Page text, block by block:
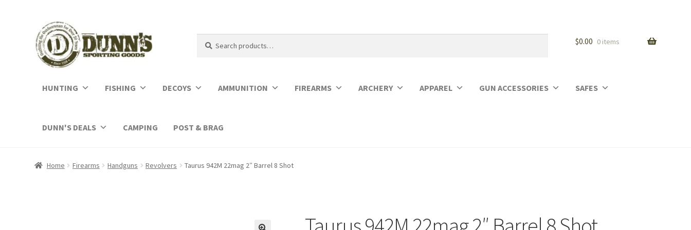
for:
$0.00 0 items
HUNTING FISHING DECOYS AMMUNITION FIREARMS ARCHERY APPAREL GUN ACCESSORIES SAFES
DUNN'S DEALS CAMPING POST & BRAG
Home Firearms Handguns Revolvers Taurus 942M 22mag 2″ Barrel 8 Shot